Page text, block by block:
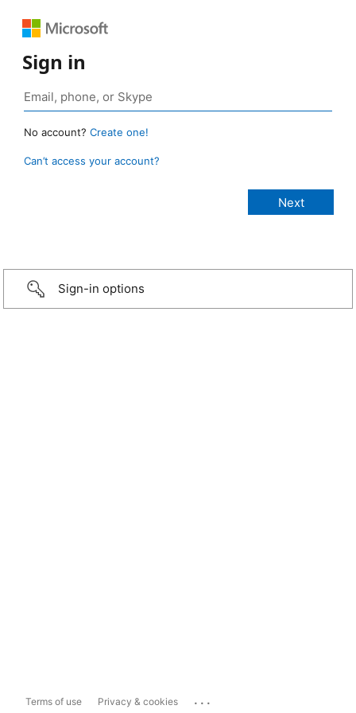
Sign in
No account? Create one!
Can’t access your account?
Sign-in options
Terms of use Privacy & cookies ...